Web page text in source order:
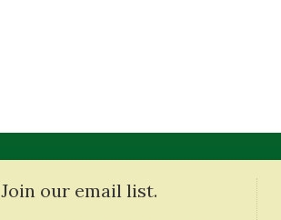
Join our email list.